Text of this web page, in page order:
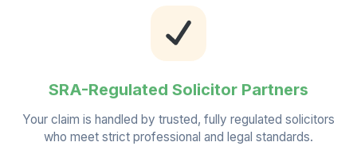
SRA-Regulated Solicitor Partners
Your claim is handled by trusted, fully regulated solicitors
who meet strict professional and legal standards.